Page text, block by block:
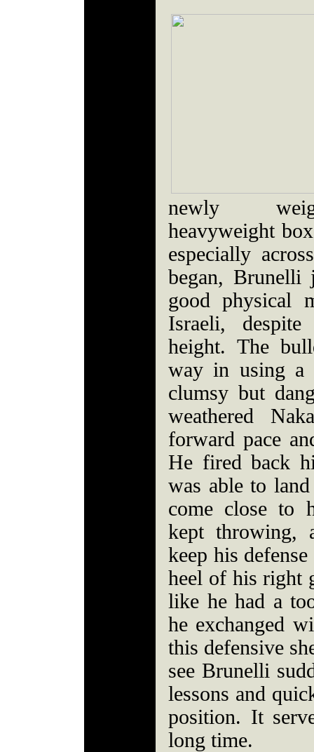
newly
heavyweight
especially
began,
good physical
Israeli,
height. The
way in using a
clumsy but
weathered
forward pace
He fired back
was able to
come close to
kept throwing,
keep his
heel of his right
like he had a
he exchanged
this defensive
see Brunelli
lessons and
position. It
long time.